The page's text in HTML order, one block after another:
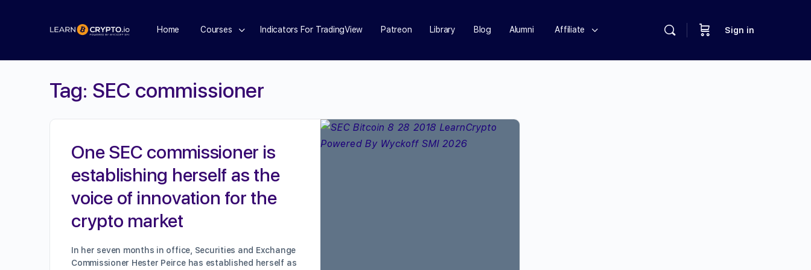
Home Courses Indicators For TradingView Patreon Library Blog Alumni Affiliate Sign in
Tag: SEC commissioner
One SEC commissioner is
establishing herself as the
voice of innovation for the
crypto market
In her seven months in office, Securities and Exchange
Commissioner Hester Peirce has established herself as